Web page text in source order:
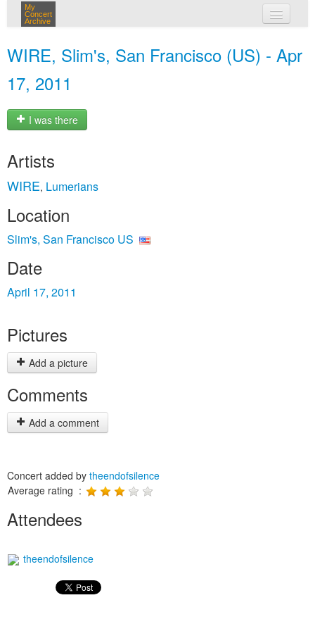
My
Concert
Archive
WIRE, Slim's, San Francisco (US) - Apr
17, 2011
I was there
Artists
WIRE, Lumerians
Location
Slim's, San Francisco US
Date
April 17, 2011
Pictures
Add a picture
Comments
Add a comment
Concert added by theendofsilence
Average rating :
Attendees
theendofsilence